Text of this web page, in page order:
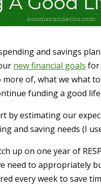
and savings
new financial goals for
of, what we what
funding a good
by estimating our
and saving needs (I
up on one year of
need to appropriately
every week to save